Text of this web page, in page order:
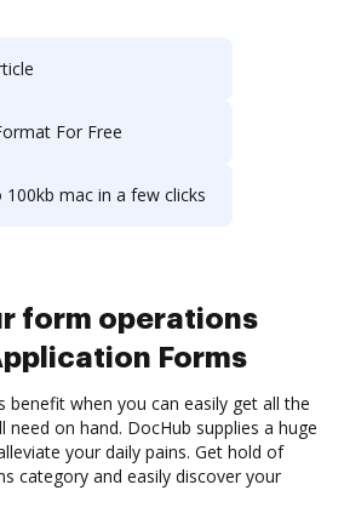
For Free
100kb mac in a few clicks
form operations
Forms
benefit when you can easily get all the
on hand. DocHub supplies a huge
your daily pains. Get hold of
category and easily discover your